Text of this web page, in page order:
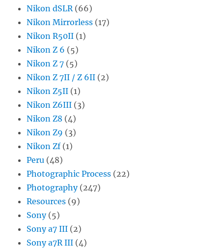
Nikon dSLR (66)
Nikon Mirrorless (17)
Nikon R50II (1)
Nikon Z 6 (5)
Nikon Z 7 (5)
Nikon Z 7II / Z 6II (2)
Nikon Z5II (1)
Nikon Z6III (3)
Nikon Z8 (4)
Nikon Z9 (3)
Nikon Zf(1)
Peru (48)
Photographic Process (22)
Photography(247)
Resources (9)
Sony(5)
Sony a7 III (2)
Sony a7R III (4)